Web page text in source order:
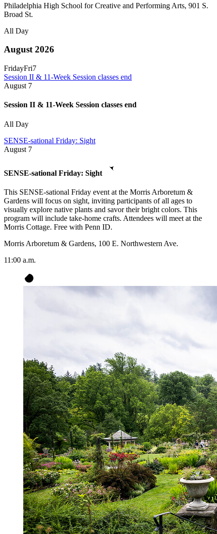
Philadelphia High School for Creative and Performing Arts, 901 S.
Broad St.
All Day
August 2026
FridayFri7
Session II & 11-Week Session classes end
August 7
Session II & 11-Week Session classes end
All Day
SENSE-sational Friday: Sight
August 7
SENSE-sational Friday: Sight
This SENSE-sational Friday event at the Morris Arboretum &
Gardens will focus on sight, inviting participants of all ages to
visually explore native plants and savor their bright colors. This
program will include take-home crafts. Attendees will meet at the
Morris Cottage. Free with Penn ID.
Morris Arboretum & Gardens, 100 E. Northwestern Ave.
11:00 a.m.